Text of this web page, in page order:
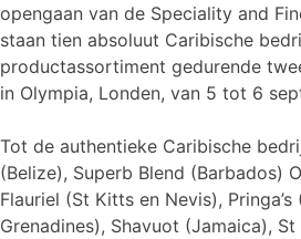
opengaan van de Speciality and
staan tien absoluut Caribische
productassortiment gedurende
in Olympia, Londen, van 5 tot 6
Tot de authentieke Caribische
(Belize), Superb Blend (Barbados)
Flauriel (St Kitts en Nevis),
Grenadines), Shavuot (Jamaica),